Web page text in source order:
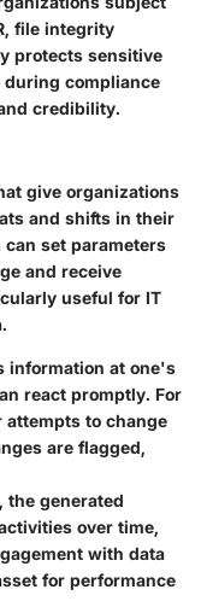
file integrity
protects sensitive
during compliance
credibility.
give organizations
and shifts in their
set parameters
and receive
useful for IT
information at one's
react promptly. For
attempts to change
are flagged,
the generated
over time,
with data
for performance